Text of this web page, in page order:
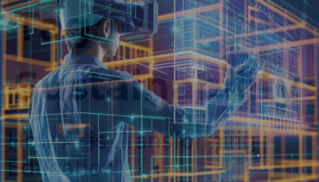
Tag:
Sustainability
How AI is Transforming
Education